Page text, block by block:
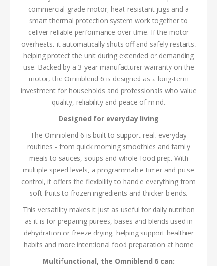
commercial-grade motor, heat-resistant jugs and a
smart thermal protection system work together to
deliver reliable performance over time. If the motor
overheats, it automatically shuts off and safely restarts,
helping protect the unit during extended or demanding
use. Backed by a 3-year manufacturer warranty on the
motor, the Omniblend 6 is designed as a long-term
investment for households and professionals who value
quality, reliability and peace of mind.
Designed for everyday living
The Omniblend 6 is built to support real, everyday
routines - from quick morning smoothies and family
meals to sauces, soups and whole-food prep. With
multiple speed levels, a programmable timer and pulse
control, it offers the flexibility to handle everything from
soft fruits to frozen ingredients and thicker blends.
This versatility makes it just as useful for daily nutrition
as it is for preparing purées, bases and blends used in
dehydration or freeze drying, helping support healthier
habits and more intentional food preparation at home
Multifunctional, the Omniblend 6 can: